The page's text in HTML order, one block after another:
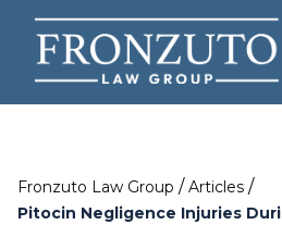
Fronzuto Law Group / Articles /
Pitocin Negligence Injuries